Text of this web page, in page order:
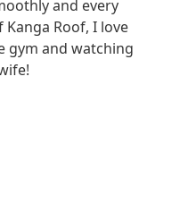
and every
Roof, I love
gym and watching